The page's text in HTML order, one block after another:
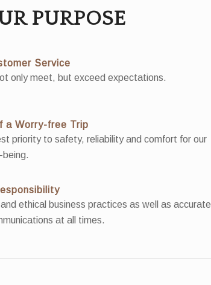
PURPOSE
Service
only meet, but exceed expectations.
a Worry-free Trip
priority to safety, reliability and comfort for our
being.
ethical business practices as well as accurate
at all times.